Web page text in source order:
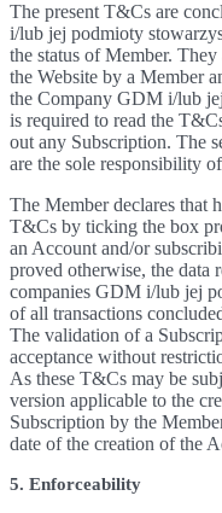
The present T&Cs are
i/lub jej podmioty
the status of Member.
the Website by a Member
the Company GDM i/lub
is required to read the
out any Subscription. The
are the sole responsibility
The Member declares that
T&Cs by ticking the box
an Account and/or
proved otherwise, the data
companies GDM i/lub jej
of all transactions
The validation of a
acceptance without
As these T&Cs may be
version applicable to the
Subscription by the
date of the creation of the
5. Enforceability